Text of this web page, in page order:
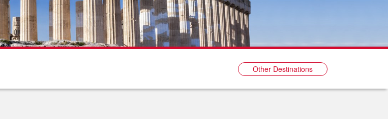
Other Destinations